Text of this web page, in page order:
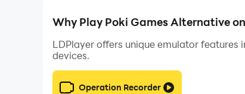
Why Play Poki Games Alternative
LDPlayer offers unique emulator
devices.
Operation Recorder